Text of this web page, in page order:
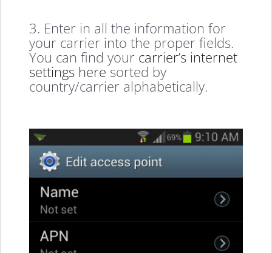
3. Enter in all the information for
your carrier into the proper fields.
You can find your carrier’s internet
settings heresorted by
country/carrier alphabetically.